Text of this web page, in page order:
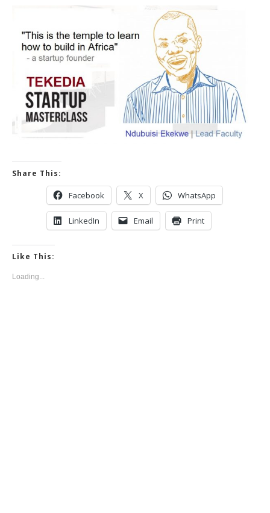
Share This:
Facebook X WhatsApp
LinkedIn Email Print
Like This:
Loading...